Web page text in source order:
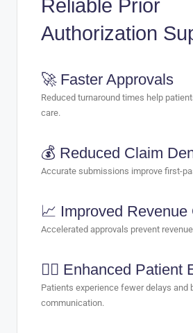
Reliable Prior
Authorization
🚀 Faster Approvals
Reduced turnaround times help
care.
💰 Reduced Claim
Accurate submissions improve first-
📈 Improved Revenue
Accelerated approvals prevent
🧑‍⚕️ Enhanced Patient
Patients experience fewer delays and
communication.